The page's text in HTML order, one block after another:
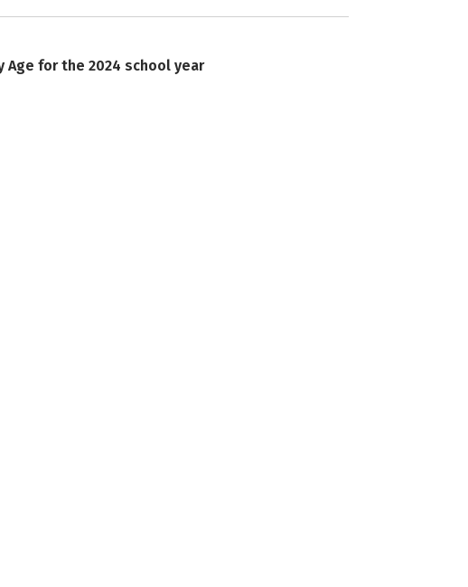
Age for the 2024 school year